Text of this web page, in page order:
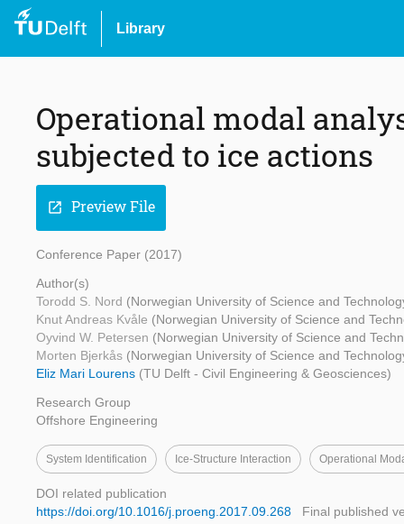
Library
Operational modal
subjected to ice actions
open_in_new Preview File
Conference Paper (2017)
Author(s)
Torodd S. Nord (Norwegian University of Science and
Knut Andreas Kvåle (Norwegian University of Science and
Oyvind W. Petersen (Norwegian University of Science and
Morten Bjerkås (Norwegian University of Science and
Eliz Mari Lourens (TU Delft - Civil Engineering & Geosciences)
Research Group
Offshore Engineering
System Identification Ice-Structure Interaction Operational
DOI related publication
https://doi.org/10.1016/j.proeng.2017.09.268
Final published